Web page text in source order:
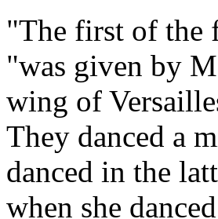
"The first of the
"was given by
wing of
They danced a
danced in the
when she